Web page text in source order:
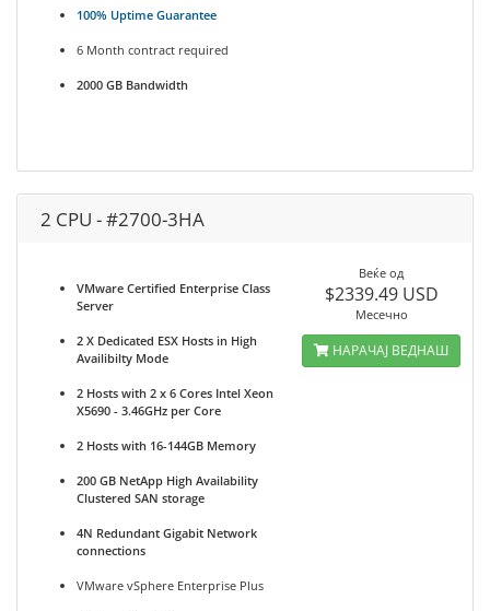
100% Uptime Guarantee
6 Month contract required
2000 GB Bandwidth
2 CPU - #2700-3HA
VMware Certified Enterprise Class
Server
2 X Dedicated ESX Hosts in High
Availibilty Mode
2 Hosts with 2 x 6 Cores Intel Xeon
X5690 - 3.46GHz per Core
2 Hosts with 16-144GB Memory
200 GB NetApp High Availability
Clustered SAN storage
4N Redundant Gigabit Network
connections
VMware vSphere Enterprise Plus
Веќе од
$2339.49 USD
Месечно
НАРАЧАЈ ВЕДНАШ